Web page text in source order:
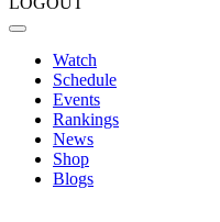
Watch
Schedule
Events
Rankings
News
Shop
Blogs